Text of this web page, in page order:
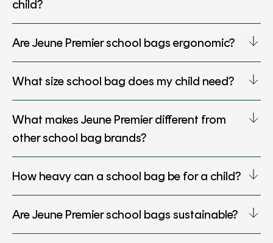
child?
Are Jeune Premier school bags ergonomic?
What size school bag does my child need?
What makes Jeune Premier different from
other school bag brands?
How heavy can a school bag be for a child?
Are Jeune Premier school bags sustainable?